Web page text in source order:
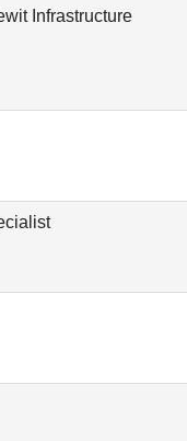
Infrastructure